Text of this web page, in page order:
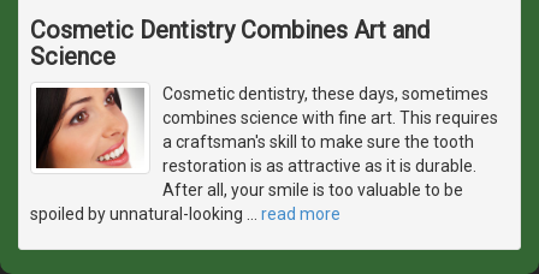
Cosmetic Dentistry Combines Art and
Science
Cosmetic dentistry, these days, sometimes
combines science with fine art. This requires
a craftsman's skill to make sure the tooth
restoration is as attractive as it is durable.
After all, your smile is too valuable to be
spoiled by unnatural-looking
read more